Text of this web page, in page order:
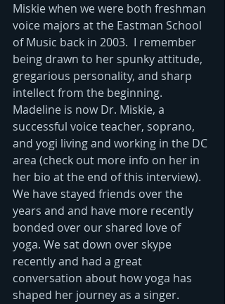
Miskie when we were both freshman
voice majors at the Eastman School
of Music back in 2003.  I remember
being drawn to her spunky attitude,
gregarious personality, and sharp
intellect from the beginning.
Madeline is now Dr. Miskie, a
successful voice teacher, soprano,
and yogi living and working in the DC
area (check out more info on her in
her bio at the end of this interview).
We have stayed friends over the
years and and have more recently
bonded over our shared love of
yoga. We sat down over skype
recently and had a great
conversation about how yoga has
shaped her journey as a singer.